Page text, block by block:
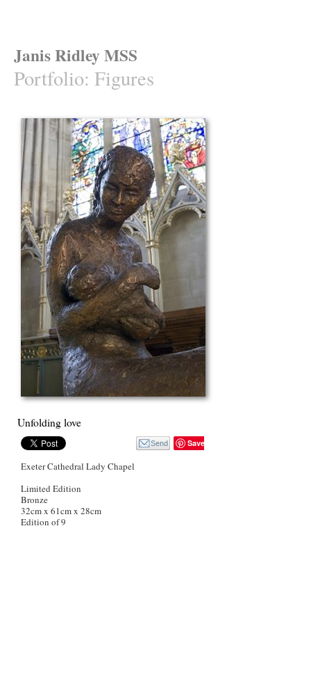
Janis Ridley MSS
Portfolio: Figures
Unfolding love
Save
Exeter Cathedral Lady Chapel
Limited Edition
Bronze
32cm x 61cm x 28cm
Edition of 9